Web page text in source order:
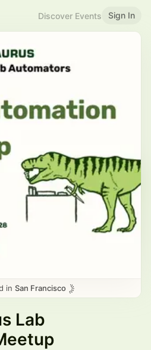
Discover Events Sign In
in San Francisco
Lab